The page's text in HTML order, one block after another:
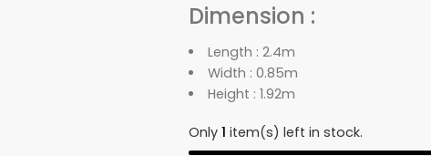
Dimension :
Length : 2.4m
Width : 0.85m
Height : 1.92m
Only 1 item(s) left in stock.